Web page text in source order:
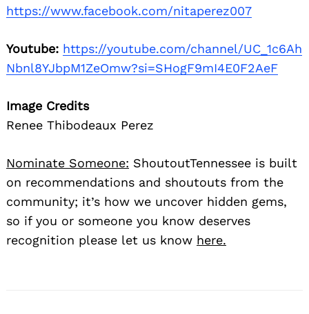
https://www.facebook.com/nitaperez007
Youtube: https://youtube.com/channel/UC_1c6Ah
Nbnl8YJbpM1ZeOmw?si=SHogF9mI4E0F2AeF
Image Credits
Renee Thibodeaux Perez
Nominate Someone: ShoutoutTennessee is built
on recommendations and shoutouts from the
community; it’s how we uncover hidden gems,
so if you or someone you know deserves
recognition please let us know here.